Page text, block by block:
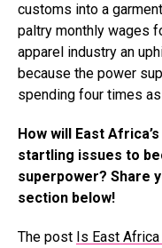
customs into a
paltry monthly wages
apparel industry an
because the power
spending four times
How will East
startling issues to
superpower? Share
section below!
The post Is East